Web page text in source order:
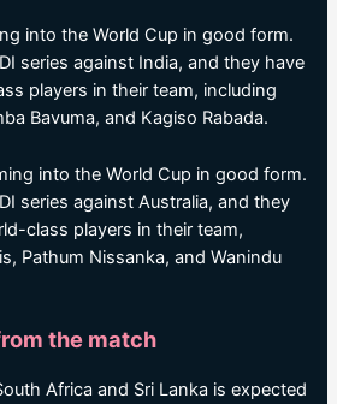
into the World Cup in good form.
series against India, and they have
players in their team, including
Bavuma, and Kagiso Rabada.
into the World Cup in good form.
series against Australia, and they
class players in their team,
Pathum Nissanka, and Wanindu
the match
Africa and Sri Lanka is expected